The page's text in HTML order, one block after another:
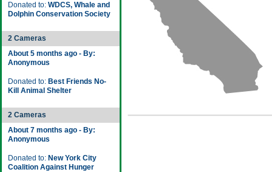
Donated to: WDCS, Whale and
Dolphin Conservation Society
2 Cameras
About 5 months ago - By:
Anonymous
Donated to: Best Friends No-
Kill Animal Shelter
2 Cameras
About 7 months ago - By:
Anonymous
Donated to: New York City
Coalition Against Hunger